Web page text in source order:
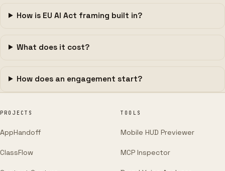
How is EU AI Act framing built in?
What does it cost?
How does an engagement start?
PROJECTS
AppHandoff
ClassFlow
TOOLS
Mobile HUD Previewer
MCP Inspector